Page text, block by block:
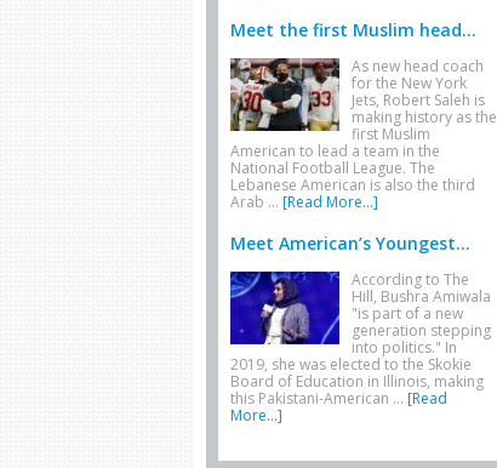
Meet the first Muslim head...
As new head coach
for the New York
Jets, Robert Saleh is
making history as the
first Muslim
American to lead a team in the
National Football League. The
Lebanese American is also the third
Arab … [Read More...]
Meet American’s Youngest...
According to The
Hill, Bushra Amiwala
"is part of a new
generation stepping
into politics." In
2019, she was elected to the Skokie
Board of Education in Illinois, making
this Pakistani-American … [Read
More...]